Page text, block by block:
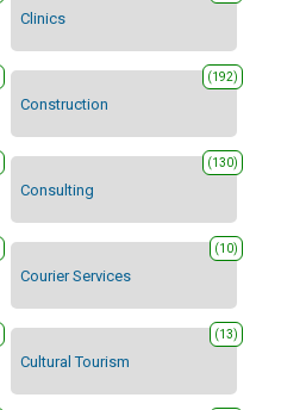
Clinics
Construction
(192)
Consulting
(130)
Courier Services
(10)
Cultural Tourism
(13)